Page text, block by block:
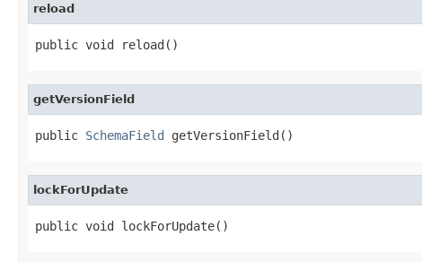
reload
public void reload()
getVersionField
public SchemaField getVersionField()
lockForUpdate
public void lockForUpdate()